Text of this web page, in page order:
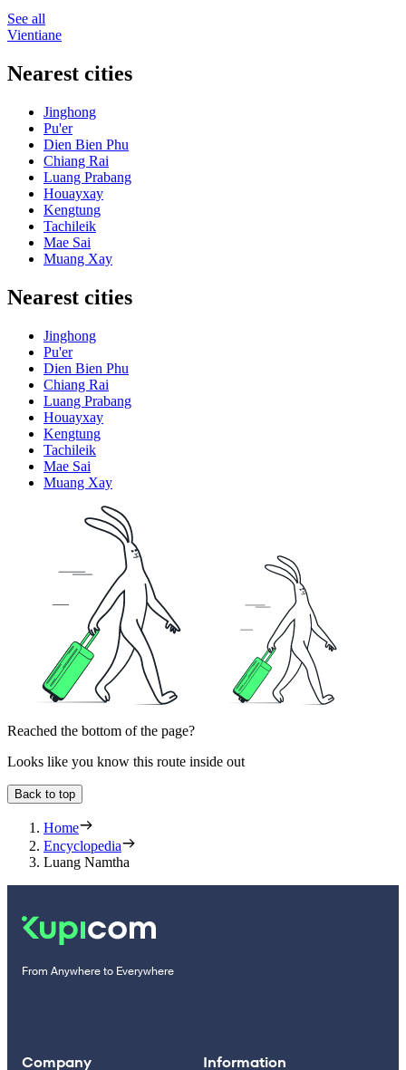
See all
Vientiane
Nearest cities
Jinghong
Pu'er
Dien Bien Phu
Chiang Rai
Luang Prabang
Houayxay
Kengtung
Tachileik
Mae Sai
Muang Xay
Nearest cities
Jinghong
Pu'er
Dien Bien Phu
Chiang Rai
Luang Prabang
Houayxay
Kengtung
Tachileik
Mae Sai
Muang Xay
Reached the bottom of the page?
Looks like you know this route inside out
Back to top
Home
Encyclopedia
Luang Namtha
From Anywhere to Everywhere
Company Information